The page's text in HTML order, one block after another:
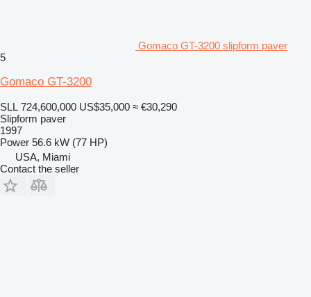
Gomaco GT-3200 slipform paver
5
Gomaco GT-3200
SLL 724,600,000 US$35,000 ≈ €30,290
Slipform paver
1997
Power 56.6 kW (77 HP)
USA, Miami
Contact the seller